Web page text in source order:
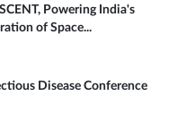
Powering India's
of Space...
Disease Conference